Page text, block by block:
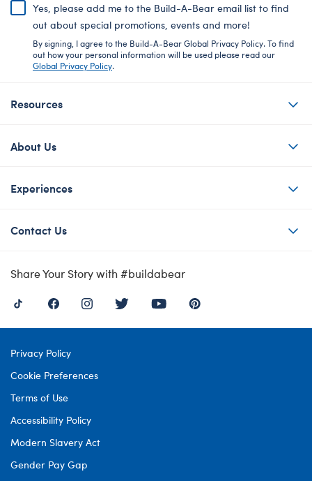
Yes, please add me to the Build-A-Bear email list to find
out about special promotions, events and more!
By signing, I agree to the Build-A-Bear Global Privacy Policy. To find
out how your personal information will be used please read our
Global Privacy Policy.
Resources
About Us
Experiences
Contact Us
Share Your Story with #buildabear
Privacy Policy
Cookie Preferences
Terms of Use
Accessibility Policy
Modern Slavery Act
Gender Pay Gap